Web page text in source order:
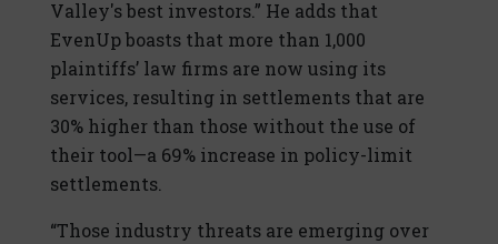
Valley's best investors.” He adds that
EvenUp boasts that more than 1,000
plaintiffs’ law firms are now using its
services, resulting in settlements that are
30% higher than those without the use of
their tool—a 69% increase in policy-limit
settlements.
“Those industry threats are emerging over